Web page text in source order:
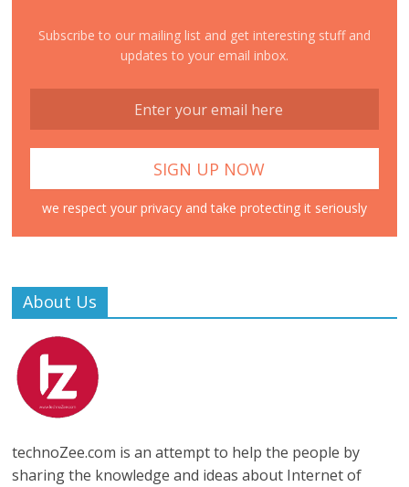
Subscribe to our mailing list and get interesting stuff and
updates to your email inbox.
we respect your privacy and take protecting it seriously
About Us
technoZee.com is an attempt to help the people by
sharing the knowledge and ideas about Internet of